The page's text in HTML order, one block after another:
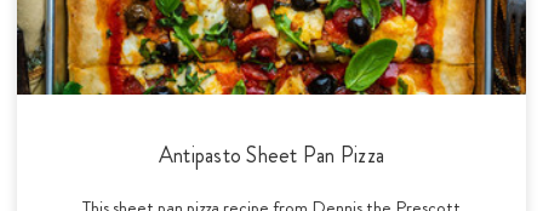
Antipasto Sheet Pan Pizza